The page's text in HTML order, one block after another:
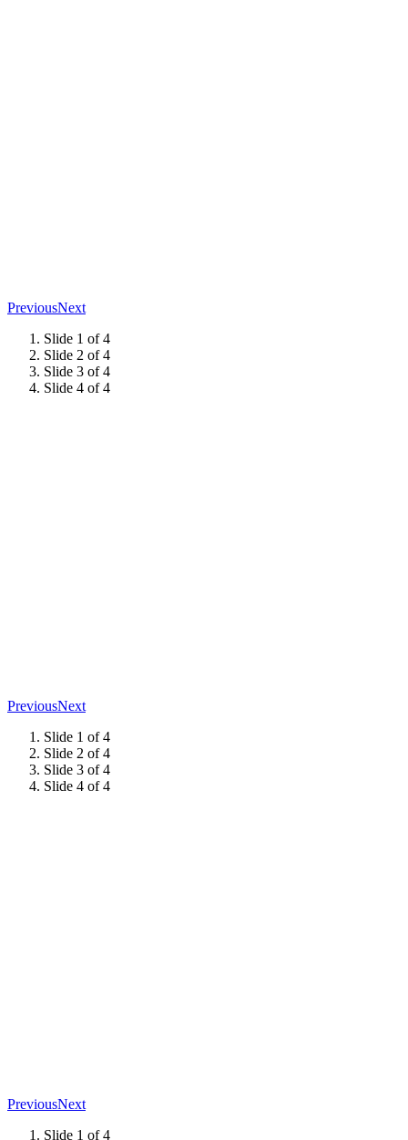
PreviousNext
Slide 1 of 4
Slide 2 of 4
Slide 3 of 4
Slide 4 of 4
PreviousNext
Slide 1 of 4
Slide 2 of 4
Slide 3 of 4
Slide 4 of 4
PreviousNext
Slide 1 of 4